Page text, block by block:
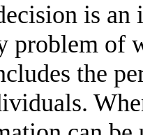
is an
problem of
the